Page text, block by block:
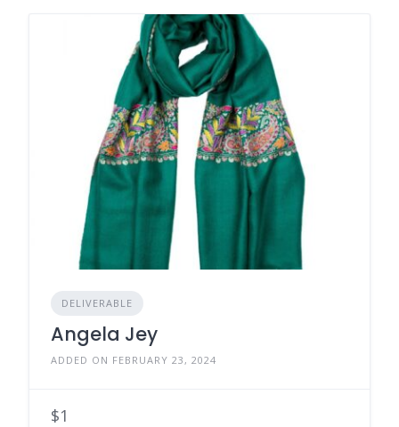
DELIVERABLE
Angela Jey
ADDED ON FEBRUARY 23, 2024
$1